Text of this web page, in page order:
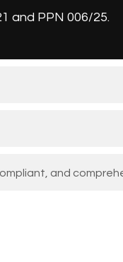
and PPN 006/25.
and